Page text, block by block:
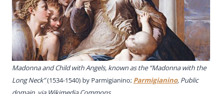
Madonna and Child with Angels, known as the “Madonna with the
Long Neck”(1534-1540) by Parmigianino; Parmigianino, Public